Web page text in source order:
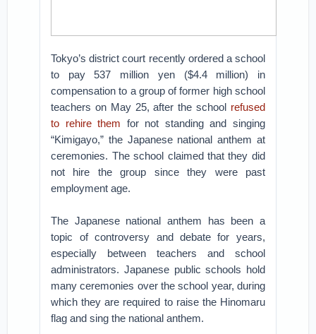
Tokyo’s district court recently ordered a school
to pay 537 million yen ($4.4 million) in
compensation to a group of former high school
teachers on May 25, after the school refused
to rehire them for not standing and singing
“Kimigayo,” the Japanese national anthem at
ceremonies. The school claimed that they did
not hire the group since they were past
employment age.
The Japanese national anthem has been a
topic of controversy and debate for years,
especially between teachers and school
administrators. Japanese public schools hold
many ceremonies over the school year, during
which they are required to raise the Hinomaru
flag and sing the national anthem.